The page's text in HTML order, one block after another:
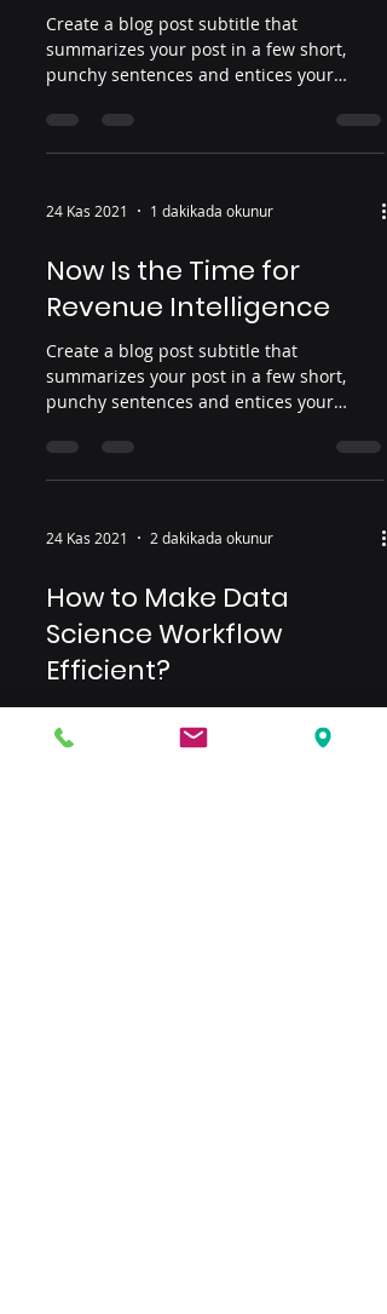
Create a blog post subtitle that
summarizes your post in a few short,
punchy sentences and entices your
24 Kas 2021 1 dakikada okunur
Now Is the Time for
Revenue Intelligence
Create a blog post subtitle that
summarizes your post in a few short,
punchy sentences and entices your
24 Kas 2021 2 dakikada okunur
How to Make Data
Science Workflow
Efficient?
Create a blog post subtitle that
summarizes your post in a few short,